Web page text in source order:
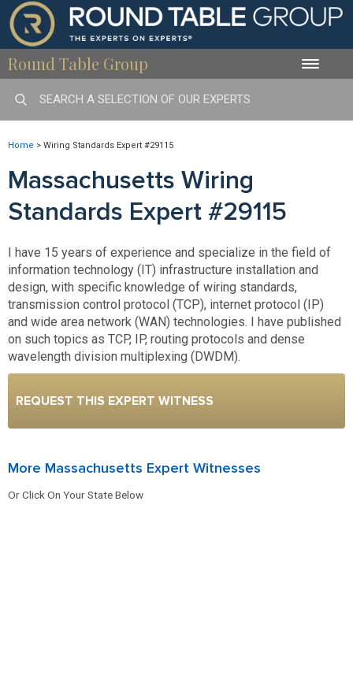
Round Table Group Toggle
Home > Wiring Standards Expert #29115
Massachusetts Wiring
Standards Expert #29115
I have 15 years of experience and specialize in the field of
information technology (IT) infrastructure installation and
design, with specific knowledge of wiring standards,
transmission control protocol (TCP), internet protocol (IP)
and wide area network (WAN) technologies. I have published
on such topics as TCP, IP, routing protocols and dense
wavelength division multiplexing (DWDM).
REQUEST THIS EXPERT WITNESS
More Massachusetts Expert Witnesses
Or Click On Your State Below